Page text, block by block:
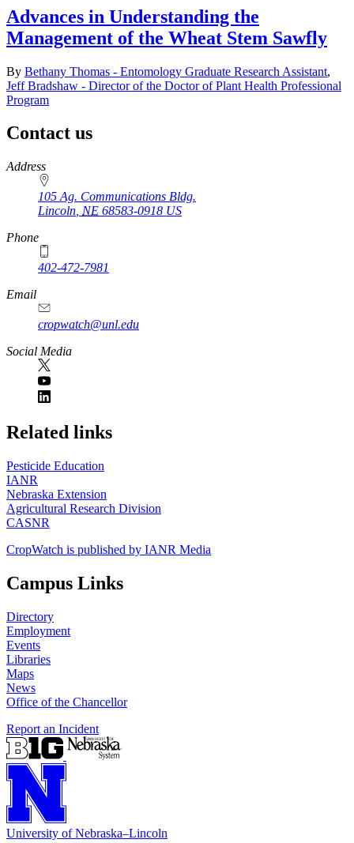
Advances in Understanding the
Management of the Wheat Stem Sawfly
By Bethany Thomas - Entomology Graduate Research Assistant,
Jeff Bradshaw - Director of the Doctor of Plant Health Professional
Program
Contact us
https://
www.unl.edu
Address
105 Ag. Communications Bldg.
Lincoln NE 68583-0918 US
Phone
402-472-7981
Email
cropwatch@unl.edu
Social Media
https://
www.unl.edu
Related links
Pesticide Education
IANR
Nebraska Extension
Agricultural Research Division
CASNR
CropWatch is published by IANR Media
Campus Links
Directory
Employment
Events
Libraries
Maps
News
Office of the Chancellor
Report an Incident
University of Nebraska–Lincoln